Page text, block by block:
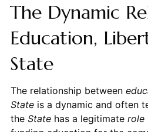
The Dynamic
Education,
State
The relationship between
Stateis a dynamic and often
the Statehas a legitimate role